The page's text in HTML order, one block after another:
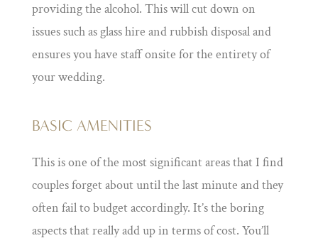
providing the alcohol. This will cut down on
issues such as glass hire and rubbish disposal and
ensures you have staff onsite for the entirety of
your wedding.
BASIC AMENITIES
This is one of the most significant areas that I find
couples forget about until the last minute and they
often fail to budget accordingly. It’s the boring
aspects that really add up in terms of cost. You’ll